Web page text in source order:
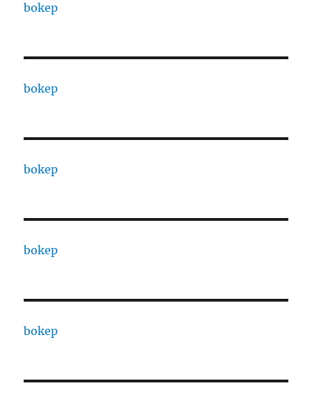
bokep
bokep
bokep
bokep
bokep